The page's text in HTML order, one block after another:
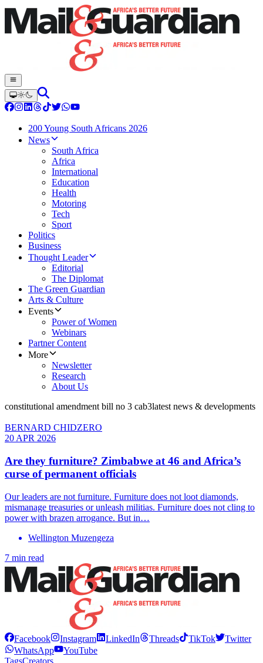
200 Young South Africans 2026
News
South Africa
Africa
International
Education
Health
Motoring
Tech
Sport
Politics
Business
Thought Leader
Editorial
The Diplomat
The Green Guardian
Arts & Culture
Events
Power of Women
Webinars
Partner Content
More
Newsletter
Research
About Us
constitutional amendment bill no 3 cab3latest news & developments
BERNARD CHIDZERO
20 APR 2026
Are they furniture? Zimbabwe at 46 and Africa’s
curse of permanent officials
Our leaders are not furniture. Furniture does not loot diamonds,
mismanage treasuries or unleash militias. Furniture does not cling to
power with brazen arrogance. But in…
Wellington Muzengeza
7 min read
Facebook Instagram LinkedIn Threads TikTok
Twitter
WhatsApp
YouTube
TagsCreators